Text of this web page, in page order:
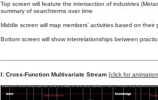
Top screen will feature the intersection of industries
summary of searchterms over time
Middle screen will map members' activities based on their
Bottom screen will show interrelationships between
I: Cross-Function Multivariate Stream [click for animation